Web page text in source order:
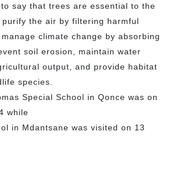
say that trees are essential to the
purify the air by filtering harmful
climate change by absorbing
soil erosion, maintain water
output, and provide habitat
species.
Special School in Qonce was on
while
in Mdantsane was visited on 13